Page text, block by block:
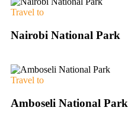
Travel to
Nairobi National Park
Travel to
Amboseli National Park